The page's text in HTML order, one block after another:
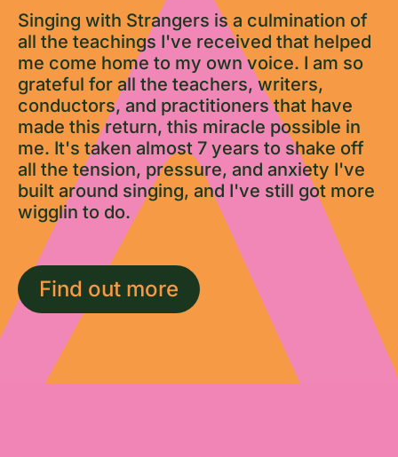
Singing with Strangers is a culmination of
all the teachings I've received that helped
me come home to my own voice. I am so
grateful for all the teachers, writers,
conductors, and practitioners that have
made this return, this miracle possible in
me. It's taken almost 7 years to shake off
all the tension, pressure, and anxiety I've
built around singing, and I've still got more
wigglin to do.
Find out more